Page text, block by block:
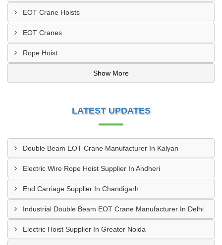
EOT Crane Hoists
EOT Cranes
Rope Hoist
Show More
LATEST UPDATES
Double Beam EOT Crane Manufacturer In Kalyan
Electric Wire Rope Hoist Supplier In Andheri
End Carriage Supplier In Chandigarh
Industrial Double Beam EOT Crane Manufacturer In Delhi
Electric Hoist Supplier In Greater Noida